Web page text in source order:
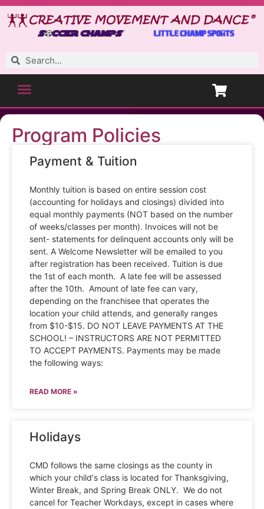
Program Policies
Payment & Tuition
Monthly tuition is based on entire session cost
(accounting for holidays and closings) divided into
equal monthly payments (NOT based on the number
of weeks/classes per month). Invoices will not be
sent- statements for delinquent accounts only will be
sent. A Welcome Newsletter will be emailed to you
after registration has been received. Tuition is due
the 1st of each month. A late fee will be assessed
after the 10th. Amount of late fee can vary,
depending on the franchisee that operates the
location your child attends, and generally ranges
from $10-$15. DO NOT LEAVE PAYMENTS AT THE
SCHOOL! – INSTRUCTORS ARE NOT PERMITTED
TO ACCEPT PAYMENTS. Payments may be made
the following ways:
READ MORE »
Holidays
CMD follows the same closings as the county in
which your child’s class is located for Thanksgiving,
Winter Break, and Spring Break ONLY. We do not
cancel for Teacher Workdays, except in cases where